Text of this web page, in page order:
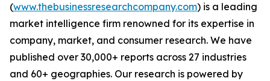
(www.thebusinessresearchcompany.com) is a leading
market intelligence firm renowned for its expertise in
company, market, and consumer research. We have
published over 30,000+ reports across 27 industries
and 60+ geographies. Our research is powered by